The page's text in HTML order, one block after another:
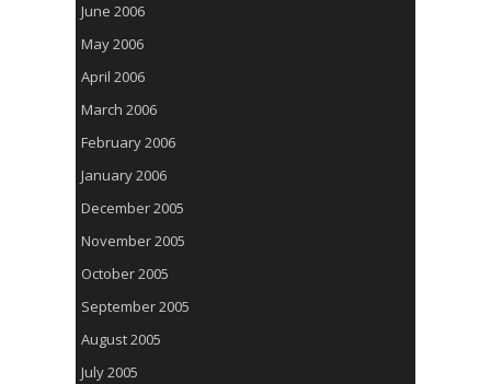
June 2006
May 2006
April 2006
March 2006
February 2006
January 2006
December 2005
November 2005
October 2005
September 2005
August 2005
July 2005